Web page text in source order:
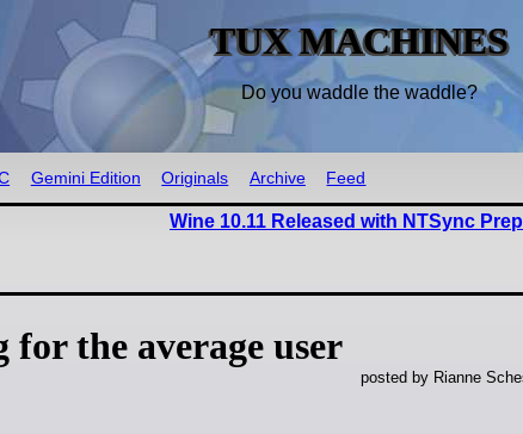
TUX MACHINES
Do you waddle the waddle?
Gemini Edition Originals Archive Feed
Wine 10.11 Released with NTSync
the average user
posted by Rianne